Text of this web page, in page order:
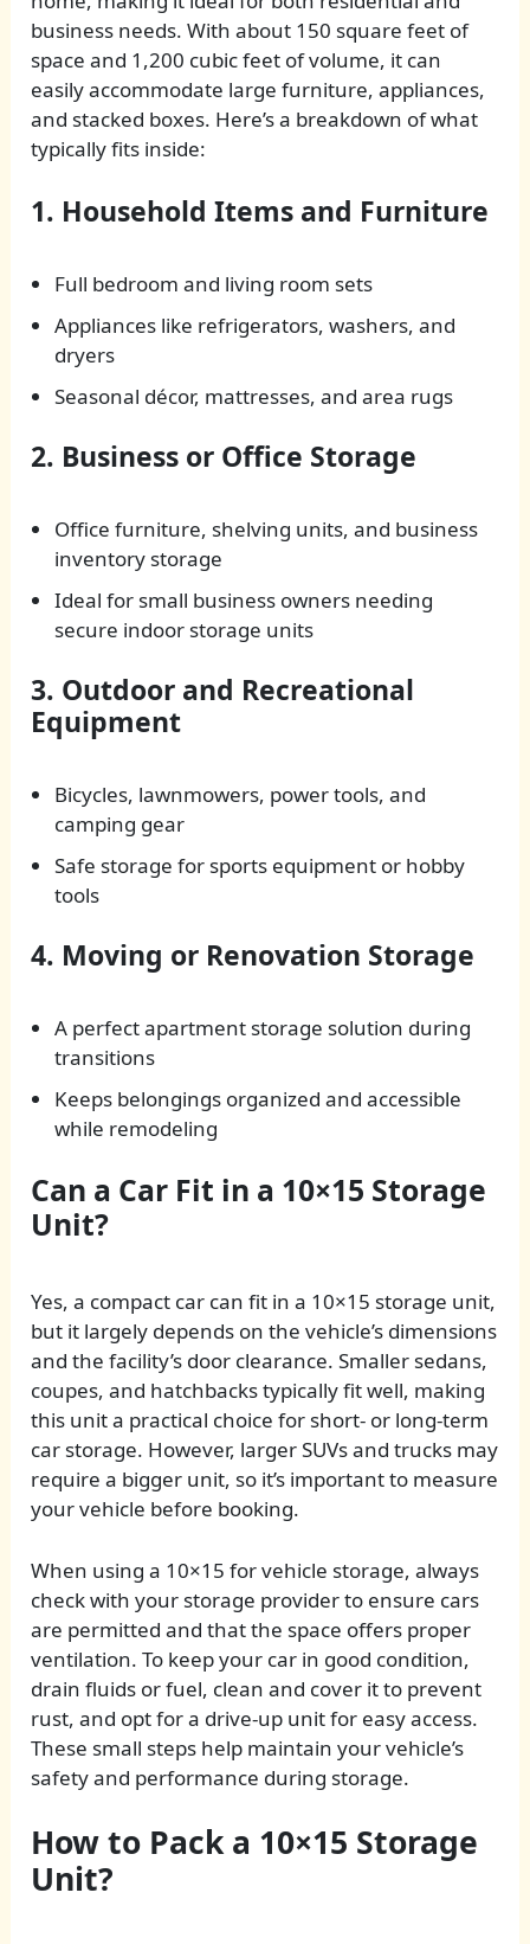
business needs. With about 150 square feet of
space and 1,200 cubic feet of volume, it can
easily accommodate large furniture, appliances,
and stacked boxes. Here’s a breakdown of what
typically fits inside:
1. Household Items and Furniture
Full bedroom and living room sets
Appliances like refrigerators, washers, and
dryers
Seasonal décor, mattresses, and area rugs
2. Business or Office Storage
Office furniture, shelving units, and business
inventory storage
Ideal for small business owners needing
secure indoor storage units
3. Outdoor and Recreational
Equipment
Bicycles, lawnmowers, power tools, and
camping gear
Safe storage for sports equipment or hobby
tools
4. Moving or Renovation Storage
A perfect apartment storage solution during
transitions
Keeps belongings organized and accessible
while remodeling
Can a Car Fit in a 10×15 Storage
Unit?
Yes, a compact car can fit in a 10×15 storage unit,
but it largely depends on the vehicle’s dimensions
and the facility’s door clearance. Smaller sedans,
coupes, and hatchbacks typically fit well, making
this unit a practical choice for short- or long-term
car storage. However, larger SUVs and trucks may
require a bigger unit, so it’s important to measure
your vehicle before booking.
When using a 10×15 for vehicle storage, always
check with your storage provider to ensure cars
are permitted and that the space offers proper
ventilation. To keep your car in good condition,
drain fluids or fuel, clean and cover it to prevent
rust, and opt for a drive-up unit for easy access.
These small steps help maintain your vehicle’s
safety and performance during storage.
How to Pack a 10×15 Storage
Unit?